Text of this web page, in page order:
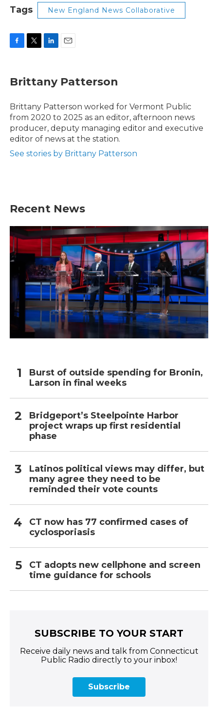
Tags New England News Collaborative
e
b
o
k
t
t
r
k
e
I
n
i
l
Brittany Patterson
Brittany Patterson worked for Vermont Public
from 2020 to 2025 as an editor, afternoon news
producer, deputy managing editor and executive
editor of news at the station.
See stories by Brittany Patterson
Recent News
Burst of outside spending for Bronin,
Larson in final weeks
Bridgeport’s Steelpointe Harbor
project wraps up first residential
phase
Latinos political views may differ, but
many agree they need to be
reminded their vote counts
CT now has 77 confirmed cases of
cyclosporiasis
CT adopts new cellphone and screen
time guidance for schools
SUBSCRIBE TO YOUR START
Receive daily news and talk from Connecticut
Public Radio directly to your inbox!
Subscribe